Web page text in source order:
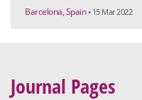
Barcelona, Spain • 15 Mar 2022
Journal Pages